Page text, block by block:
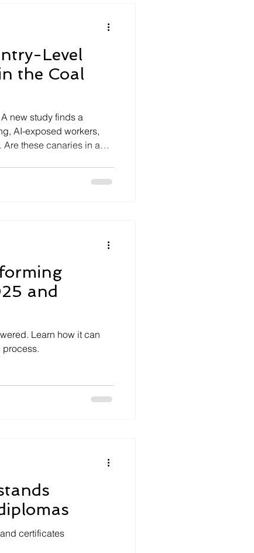
Level
the Coal
new study finds a
AI-exposed workers,
these canaries in a
and
Learn how it can
process.
certificates